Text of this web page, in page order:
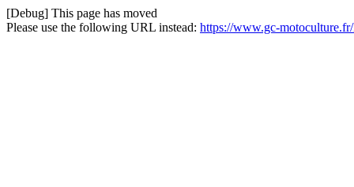
[Debug] This page has moved
Please use the following URL instead: https://www.gc-motoculture.fr/